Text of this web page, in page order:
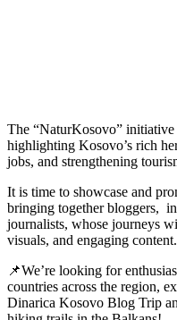
The “NaturKosovo” initiative
highlighting Kosovo’s rich
jobs, and strengthening
It is time to showcase and
bringing together bloggers,
journalists, whose journeys
visuals, and engaging content.
📌We’re looking for
countries across the region,
Dinarica Kosovo Blog Trip